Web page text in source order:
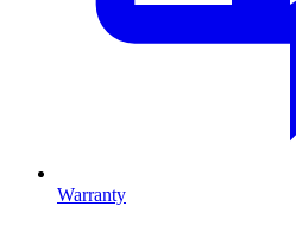
Warranty